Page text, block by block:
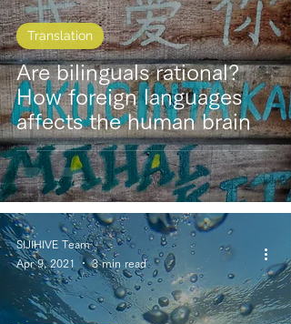
Are bilinguals rational?
How foreign languages
affects the human brain
Translation
SIJIHIVE Team
Apr 9, 2021
3 min read